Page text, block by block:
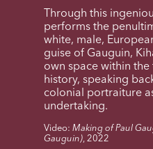
Through this
performs the
white, male,
guise of Gauguin,
own space within
history, speaking
colonial portraiture
undertaking.
Video:Making of Paul
Gauguin), 2022